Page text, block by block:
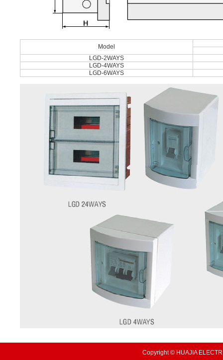
Model
LGD-2WAYS
LGD-4WAYS
LGD-6WAYS
Copyright © HUAJIA